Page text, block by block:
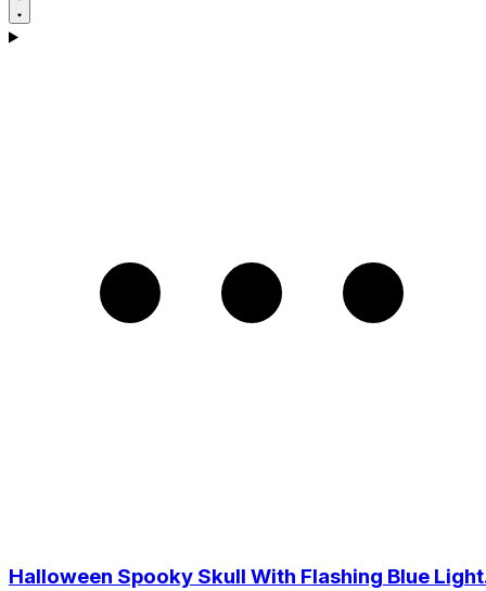
Halloween Spooky Skull With Flashing Blue